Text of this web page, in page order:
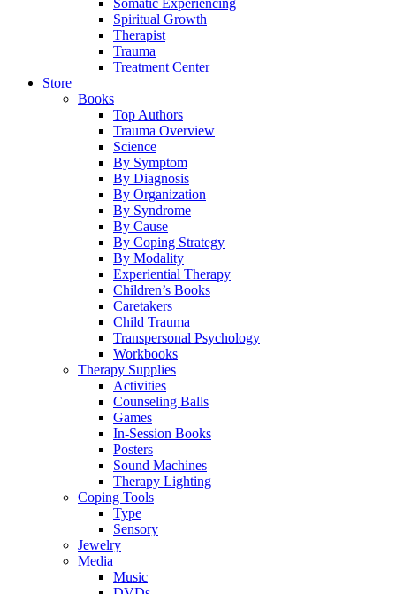
Somatic Experiencing
Spiritual Growth
Therapist
Trauma
Treatment Center
Store
Books
Top Authors
Trauma Overview
Science
By Symptom
By Diagnosis
By Organization
By Syndrome
By Cause
By Coping Strategy
By Modality
Experiential Therapy
Children’s Books
Caretakers
Child Trauma
Transpersonal Psychology
Workbooks
Therapy Supplies
Activities
Counseling Balls
Games
In-Session Books
Posters
Sound Machines
Therapy Lighting
Coping Tools
Type
Sensory
Jewelry
Media
Music